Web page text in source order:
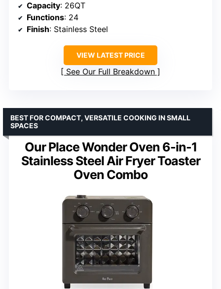
Capacity: 26QT
Functions: 24
Finish: Stainless Steel
VIEW LATEST PRICE
See Our Full Breakdown
Our Place Wonder Oven 6-in-1
Stainless Steel Air Fryer Toaster
Oven Combo
BEST FOR COMPACT, VERSATILE COOKING IN SMALL
SPACES